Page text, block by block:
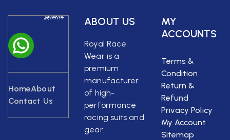
ABOUT US
Royal Race
Wear is a
premium
manufacturer
of high-
performance
racing suits and
gear.
HomeAbout
Contact Us
MY
ACCOUNTS
Terms &
Condition
Return &
Refund
Privacy Policy
My Account
Sitemap